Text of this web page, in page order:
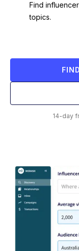
Find
topics.
14-day